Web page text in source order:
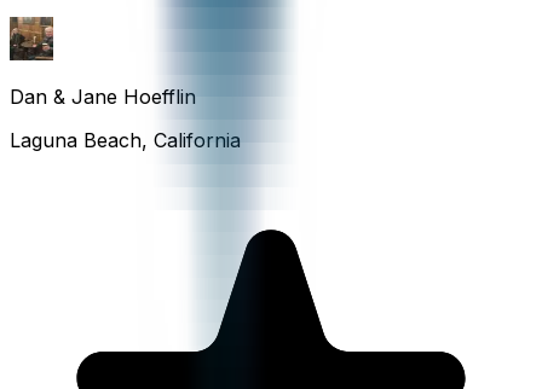
Dan & Jane Hoefflin
Laguna Beach, California